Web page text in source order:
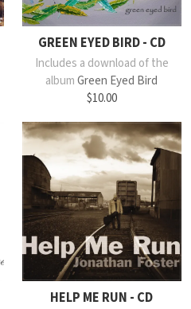
GREEN EYED BIRD - CD
Includes a download of the
albumGreen Eyed Bird
$10.00
HELP ME RUN - CD